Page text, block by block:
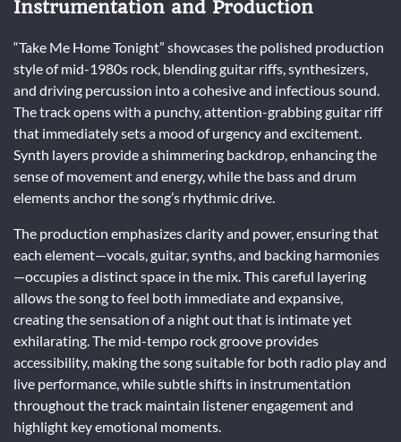
Instrumentation and Production
“Take Me Home Tonight” showcases the polished production
style of mid-1980s rock, blending guitar riffs, synthesizers,
and driving percussion into a cohesive and infectious sound.
The track opens with a punchy, attention-grabbing guitar riff
that immediately sets a mood of urgency and excitement.
Synth layers provide a shimmering backdrop, enhancing the
sense of movement and energy, while the bass and drum
elements anchor the song’s rhythmic drive.
The production emphasizes clarity and power, ensuring that
each element—vocals, guitar, synths, and backing harmonies
—occupies a distinct space in the mix. This careful layering
allows the song to feel both immediate and expansive,
creating the sensation of a night out that is intimate yet
exhilarating. The mid-tempo rock groove provides
accessibility, making the song suitable for both radio play and
live performance, while subtle shifts in instrumentation
throughout the track maintain listener engagement and
highlight key emotional moments.